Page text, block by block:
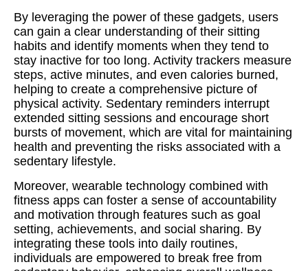
By leveraging the power of these gadgets, users
can gain a clear understanding of their sitting
habits and identify moments when they tend to
stay inactive for too long. Activity trackers measure
steps, active minutes, and even calories burned,
helping to create a comprehensive picture of
physical activity. Sedentary reminders interrupt
extended sitting sessions and encourage short
bursts of movement, which are vital for maintaining
health and preventing the risks associated with a
sedentary lifestyle.
Moreover, wearable technology combined with
fitness apps can foster a sense of accountability
and motivation through features such as goal
setting, achievements, and social sharing. By
integrating these tools into daily routines,
individuals are empowered to break free from